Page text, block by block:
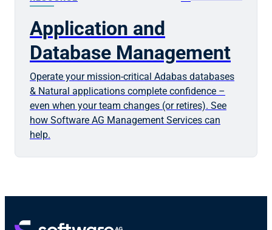
Application and
Database Management
Operate your mission-critical Adabas databases
& Natural applications complete confidence –
even when your team changes (or retires). See
how Software AG Management Services can
help.